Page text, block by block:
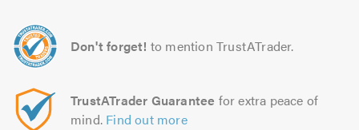
Don't forget! to mention TrustATrader.
TrustATrader Guarantee for extra peace of
mind. Find out more